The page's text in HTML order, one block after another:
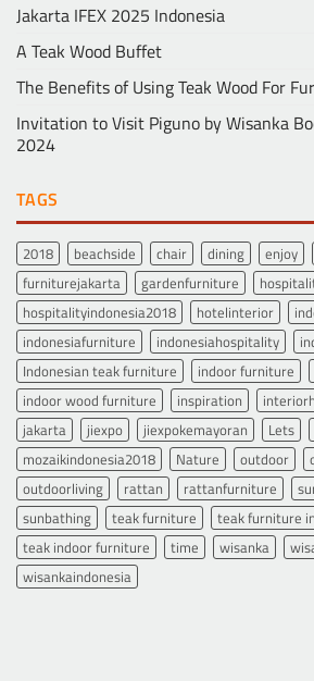
Jakarta IFEX 2025 Indonesia
A Teak Wood Buffet
The Benefits of Using Teak Wood For
Invitation to Visit Piguno by Wisanka
2024
TAGS
2018 beachside chair dining enjoy
furniturejakarta
gardenfurniture
hospitalityindonesia2018
hotelinterior
indonesiafurniture
indonesiahospitality
Indonesian teak furniture
indoor furniture
indoor wood furniture
inspiration
jakarta
jiexpo jiexpokemayoran Lets
mozaikindonesia2018
Nature outdoor
outdoorliving
rattan rattanfurniture
sunbathing
teak furniture
teak furniture
teak indoor furniture
time wisanka
wisankaindonesia